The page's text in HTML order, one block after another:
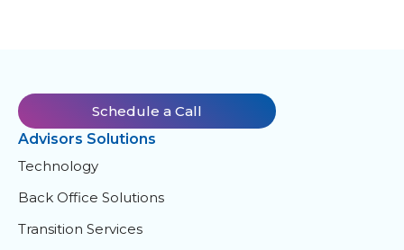
Schedule a Call
Advisors Solutions
Technology
Back Office Solutions
Transition Services